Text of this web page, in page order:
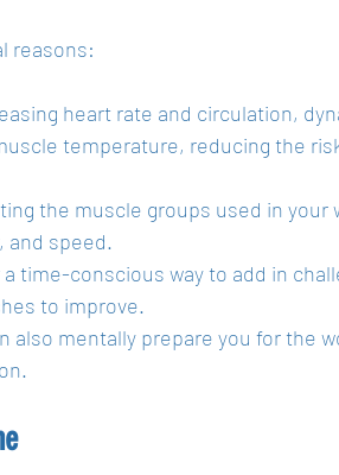
reasons:
heart rate and circulation,
temperature, reducing the
the muscle groups used in your
and speed.
time-conscious way to add in
to improve.
also mentally prepare you for the